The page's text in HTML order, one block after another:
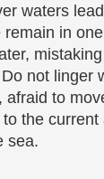
waters
remain in one
not linger
afraid to
to the current
sea.